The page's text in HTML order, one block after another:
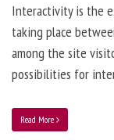
Interactivity is the
taking place
among the site
possibilities for
Read More